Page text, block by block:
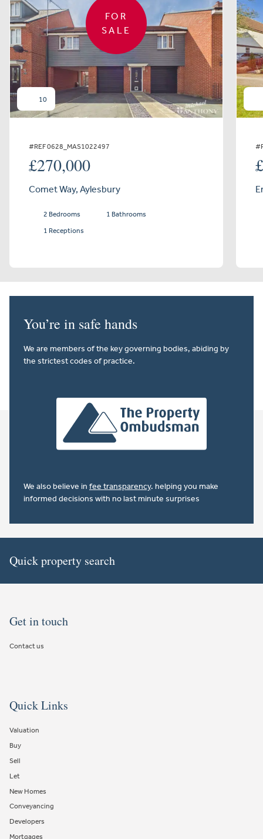
FOR
SALE
10
#REF 0628_MAS1022497
£270,000
Comet Way, Aylesbury
2 Bedrooms
1 Bathrooms
1 Receptions
You’re in safe hands
We are members of the key governing bodies, abiding by
the strictest codes of practice.
We also believe in fee transparency. helping you make
informed decisions with no last minute surprises
Quick property search
Get in touch
Contact us
Quick Links
Valuation
Buy
Sell
Let
New Homes
Conveyancing
Developers
Mortgages